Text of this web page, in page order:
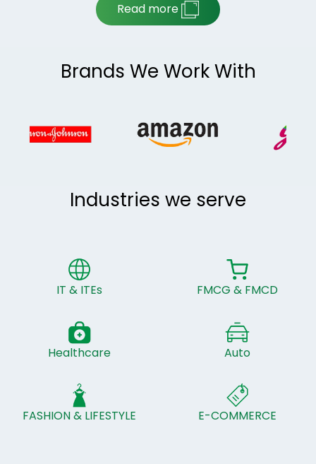
Read more
Brands We Work With
Industries we serve
IT & ITEs FMCG & FMCD
Healthcare Auto
FASHION & LIFESTYLE E-COMMERCE